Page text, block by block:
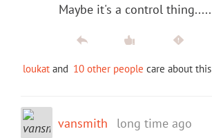
Maybe it's a control thing.....
loukat and 10 other people care about this
vansmith long time ago